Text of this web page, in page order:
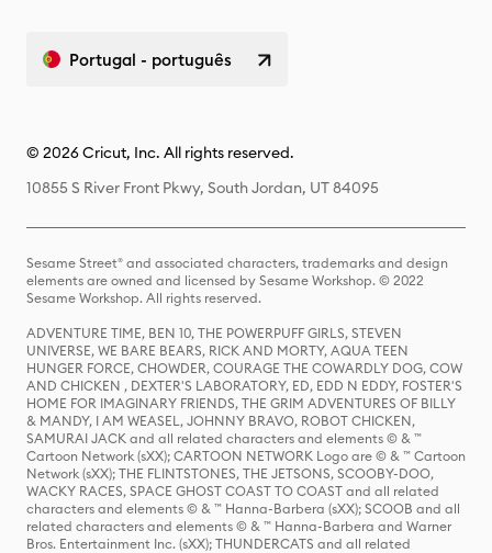
Portugal - português
© 2026 Cricut, Inc. All rights reserved.
10855 S River Front Pkwy, South Jordan, UT 84095
Sesame Street® and associated characters, trademarks and design
elements are owned and licensed by Sesame Workshop. © 2022
Sesame Workshop. All rights reserved.
ADVENTURE TIME, BEN 10, THE POWERPUFF GIRLS, STEVEN
UNIVERSE, WE BARE BEARS, RICK AND MORTY, AQUA TEEN
HUNGER FORCE, CHOWDER, COURAGE THE COWARDLY DOG, COW
AND CHICKEN , DEXTER'S LABORATORY, ED, EDD N EDDY, FOSTER'S
HOME FOR IMAGINARY FRIENDS, THE GRIM ADVENTURES OF BILLY
& MANDY, I AM WEASEL, JOHNNY BRAVO, ROBOT CHICKEN,
SAMURAI JACK and all related characters and elements © & ™
Cartoon Network (sXX); CARTOON NETWORK Logo are © & ™ Cartoon
Network (sXX); THE FLINTSTONES, THE JETSONS, SCOOBY-DOO,
WACKY RACES, SPACE GHOST COAST TO COAST and all related
characters and elements © & ™ Hanna-Barbera (sXX); SCOOB and all
related characters and elements © & ™ Hanna-Barbera and Warner
Bros. Entertainment Inc. (sXX); THUNDERCATS and all related